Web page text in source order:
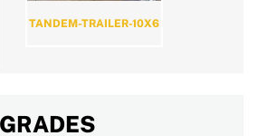
TANDEM-TRAILER-10X6